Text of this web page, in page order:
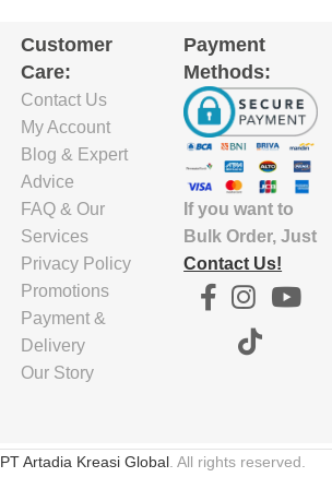
EXCLUDE
PACKAGING
DEPTH(CM)
16.5
EXCLUDE
PACKAGING
WIDTH(CM)
Customer
Care:
Contact Us
My Account
Blog & Expert
Advice
FAQ & Our
Services
Privacy Policy
Promotions
Payment &
Delivery
Our Story
Payment
Methods:
If you want to
Bulk Order, Just
Contact Us!
PT Artadia Kreasi Global. All rights reserved.